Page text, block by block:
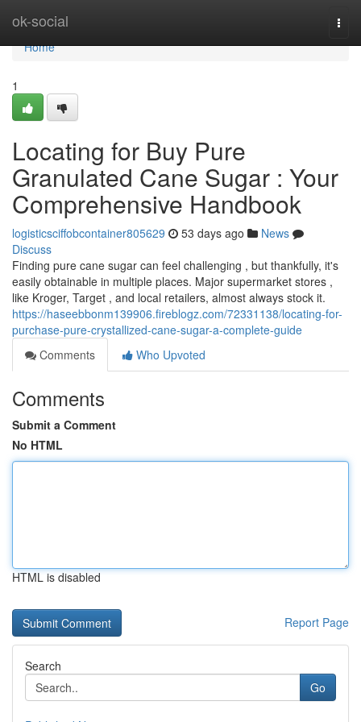
ok-social
Home
Home
1
Locating for Buy Pure
Granulated Cane Sugar : Your
Comprehensive Handbook
logisticsciffobcontainer805629 53 days ago
News
Discuss
Finding pure cane sugar can feel challenging , but thankfully, it's
easily obtainable in multiple places. Major supermarket stores ,
like Kroger, Target , and local retailers, almost always stock it.
https://haseebbonm139906.fireblogz.com/72331138/locating-for-
purchase-pure-crystallized-cane-sugar-a-complete-guide
Comments
Who Upvoted
Comments
Submit a Comment
No HTML
HTML is disabled
Report Page
Search
Go